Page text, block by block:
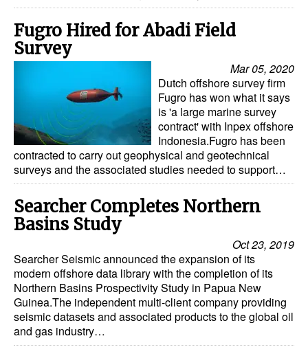
Fugro Hired for Abadi Field
Survey
Mar 05, 2020
Dutch offshore survey firm
Fugro has won what it says
is 'a large marine survey
contract' with Inpex offshore
Indonesia.Fugro has been
contracted to carry out geophysical and geotechnical
surveys and the associated studies needed to support…
Searcher Completes Northern
Basins Study
Oct 23, 2019
Searcher Seismic announced the expansion of its
modern offshore data library with the completion of its
Northern Basins Prospectivity Study in Papua New
Guinea.The independent multi-client company providing
seismic datasets and associated products to the global oil
and gas industry…